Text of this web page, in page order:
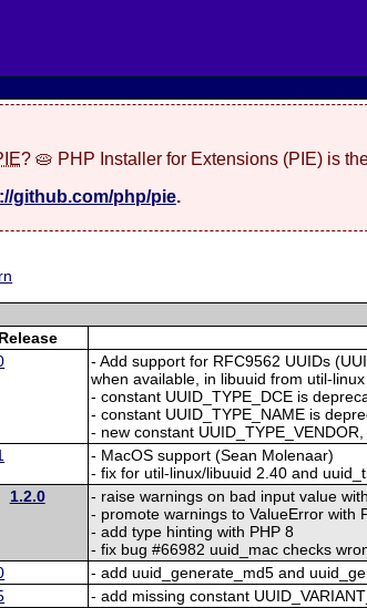
? 🥧 PHP Installer for Extensions (PIE) is
github.com/php/pie.
Release
- Add support for RFC9562 UUIDs
when available, in libuuid from util-
- constant UUID_TYPE_DCE is
- constant UUID_TYPE_NAME is
- new constant
- MacOS support (Sean Molenaar)
- fix for util-linux/libuuid 2.40 and
1.2.0
- raise warnings on bad input value
- promote warnings to ValueError with
- add type hinting with PHP 8
- fix bug #66982 uuid_mac checks
- add uuid_generate_md5 and
- add missing constant